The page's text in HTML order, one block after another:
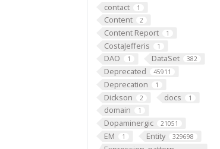
contact 1
Content 2
Content Report 1
CostaJefferis 1
DAO 1 DataSet 382
Deprecated 45911
Deprecation 1
Dickson 2 docs 1
domain 1
Dopaminergic 21051
EM 1 Entity 329698